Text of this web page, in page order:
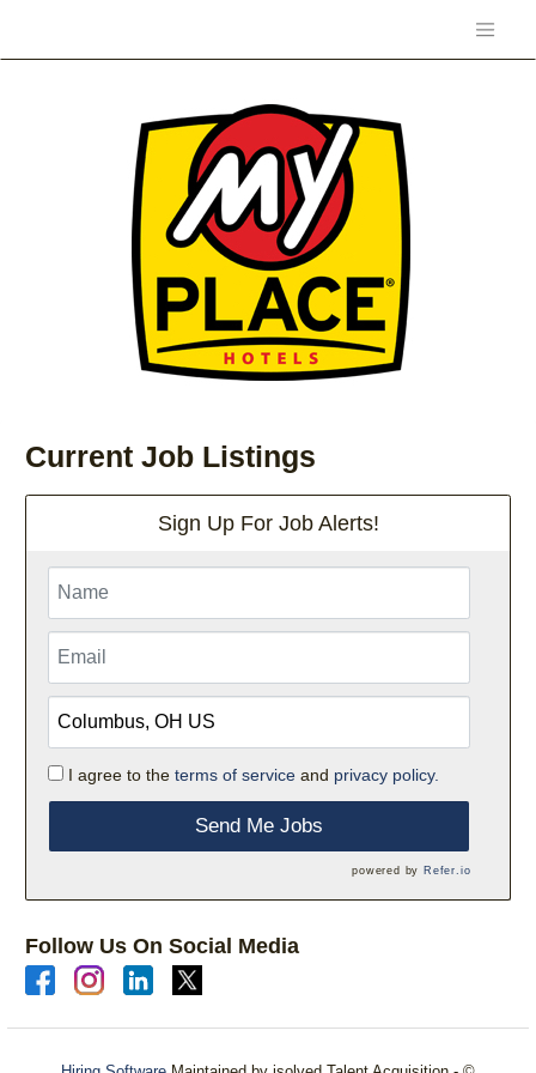
Current Job Listings
Sign Up For Job Alerts!
I agree to the terms of serviceand privacy policy.
Send Me Jobs
powered by Refer.io
Follow Us On Social Media